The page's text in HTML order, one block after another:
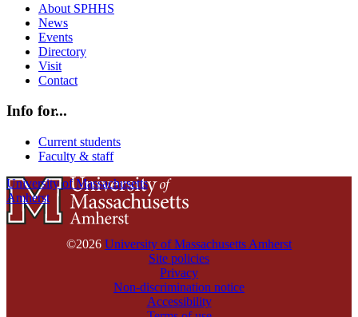
About SPHHS
News
Events
Directory
Visit
Contact
Info for...
Current students
Faculty & staff
University of Massachusetts
Amherst
©2026 University of Massachusetts Amherst
Site policies
Privacy
Non-discrimination notice
Accessibility